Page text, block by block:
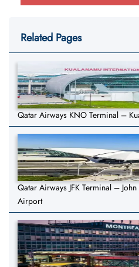
Related Pages
Qatar Airways KNO Terminal –
Qatar Airways JFK Terminal –
Airport